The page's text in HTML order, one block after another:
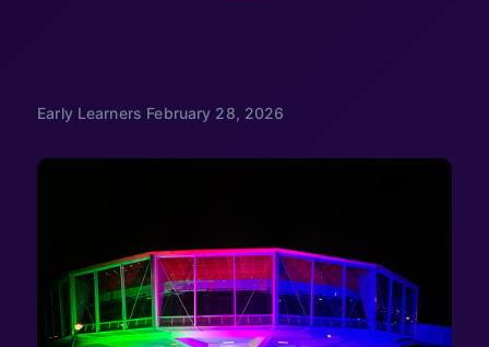
Early Learners February 28, 2026